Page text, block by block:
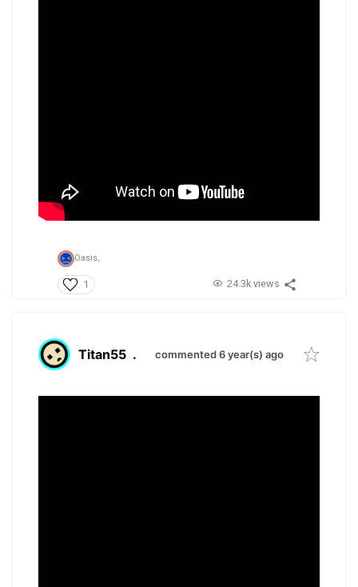
Oasis,
1 24.3k views
Titan55 . commented 6 year(s) ago